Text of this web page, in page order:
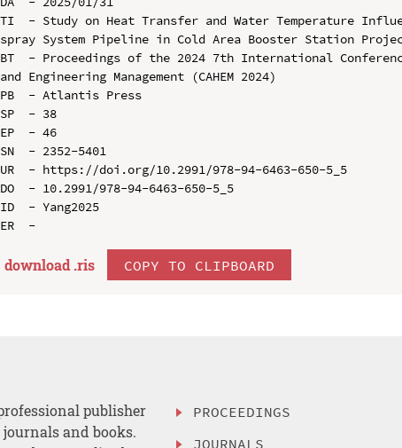
TI  - Study on Heat Transfer and Water Temperature
spray System Pipeline in Cold Area Booster Station
BT  - Proceedings of the 2024 7th International
and Engineering Management (CAHEM 2024)
PB  - Atlantis Press
SP  - 38
EP  - 46
SN  - 2352-5401
UR  - https://doi.org/10.2991/978-94-6463-650-5_5
DO  - 10.2991/978-94-6463-650-5_5
ID  - Yang2025
download .ris COPY TO CLIPBOARD
publisher
and books.
PROCEEDINGS
JOURNALS